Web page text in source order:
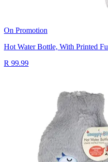
On Promotion
Hot Water Bottle, With Printed
R 99.99